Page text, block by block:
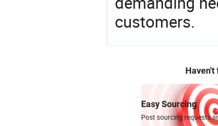
customers.
Haven't
Easy Sourcing
Post sourcing requests